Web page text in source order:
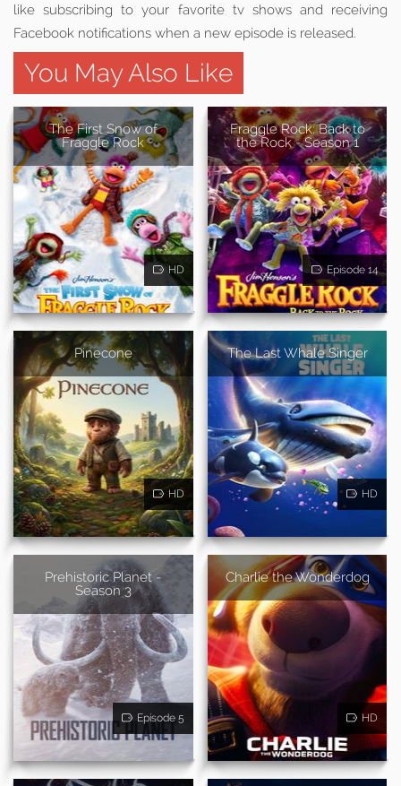
like subscribing to your favorite tv shows and receiving
Facebook notifications when a new episode is released.
You May Also Like
The First Snow of
Fraggle Rock
HD
Fraggle Rock: Back to
the Rock - Season 1
Episode 14
Pinecone
HD
The Last Whale Singer
HD
Prehistoric Planet -
Season 3
Episode 5
Charlie the Wonderdog
HD